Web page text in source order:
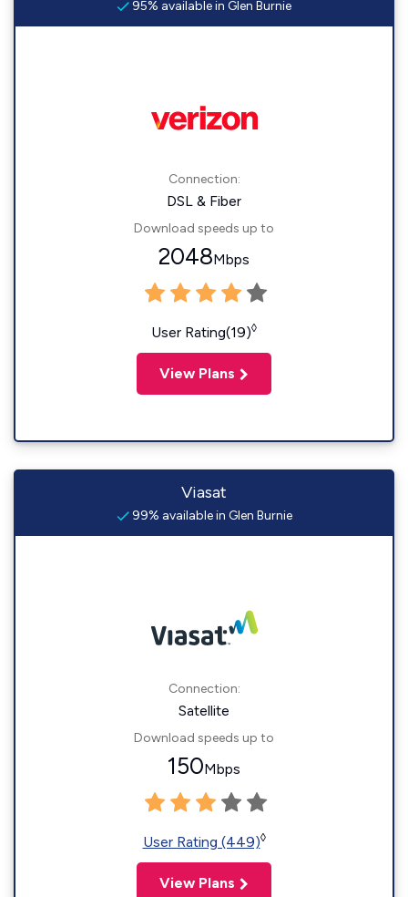
95% available in Glen Burnie
Connection:
DSL & Fiber
Download speeds up to
2048Mbps
User Rating(19)◊
View Plans
Viasat
99% available in Glen Burnie
Connection:
Satellite
Download speeds up to
150Mbps
User Rating (449)◊
View Plans